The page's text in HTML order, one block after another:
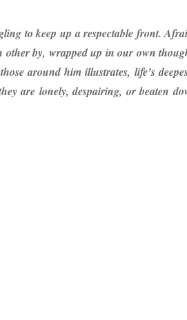
to keep up a respectable front.
by, wrapped up in our own
around him illustrates, life’s
are lonely, despairing, or beaten